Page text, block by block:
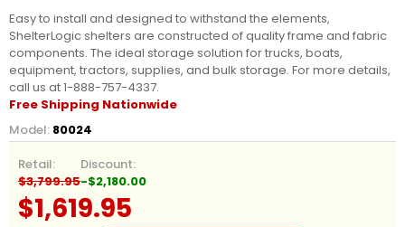
Easy to install and designed to withstand the elements,
ShelterLogic shelters are constructed of quality frame and fabric
components. The ideal storage solution for trucks, boats,
equipment, tractors, supplies, and bulk storage. For more details,
call us at 1-888-757-4337.
Free Shipping Nationwide
Model: 80024
Retail:
$3,799.95
Discount:
-$2,180.00
$1,619.95